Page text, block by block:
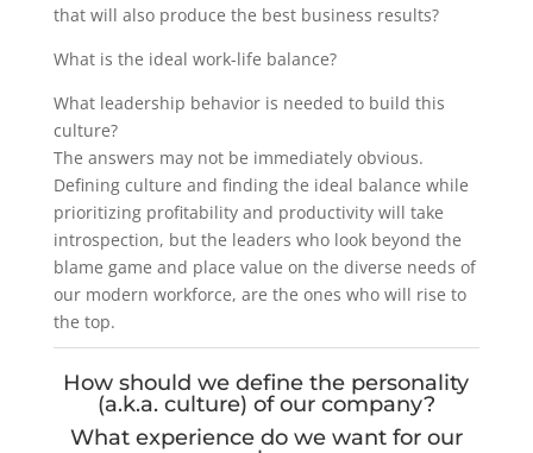
that will also produce the best business results?
What is the ideal work-life balance?
What leadership behavior is needed to build this
culture?
The answers may not be immediately obvious.
Defining culture and finding the ideal balance while
prioritizing profitability and productivity will take
introspection, but the leaders who look beyond the
blame game and place value on the diverse needs of
our modern workforce, are the ones who will rise to
the top.
How should we define the personality
(a.k.a. culture) of our company?
What experience do we want for our